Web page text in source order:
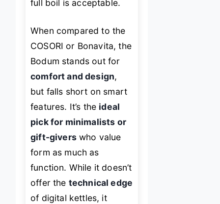
full boil is acceptable.
When compared to the
COSORI or Bonavita, the
Bodum stands out for
comfort and design,
but falls short on smart
features. It’s the ideal
pick for minimalists or
gift-giverswho value
form as much as
function. While it doesn’t
offer the technical edge
of digital kettles, it